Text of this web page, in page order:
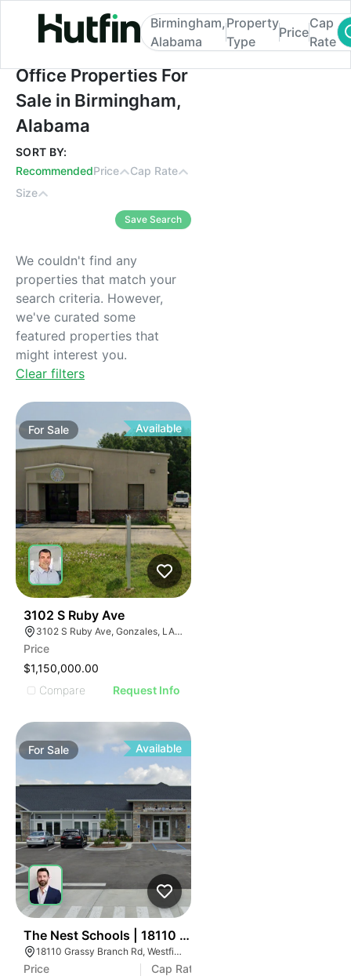
Office Properties For Sale in Birmingham,
Birmingham,
Alabama
Property
Type
Price
Cap
Rate
Office Properties For
Sale in Birmingham,
Alabama
SORT BY:
RecommendedPrice
Cap Rate
Size
Save Search
We couldn't find any
properties that match your
search criteria. However,
we've curated some
featured properties that
might interest you.
Clear filters
ForSale Available
3102 S Ruby Ave
3102 S Ruby Ave, Gonzales, LA 70737
Price
$1,150,000.00
Compare
Request Info
ForSale Available
The Nest Schools | 18110 Grassy Branch Rd
18110 Grassy Branch Rd, Westfield, IN 46074
Price
Cap Rate